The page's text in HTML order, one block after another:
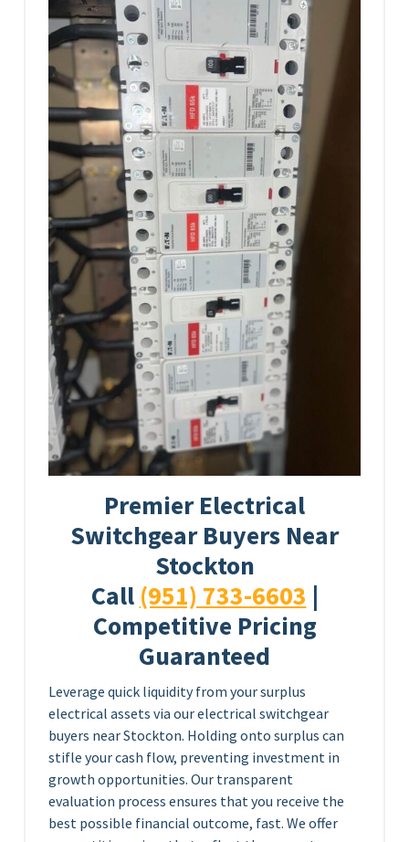
Premier Electrical
Switchgear Buyers Near
Stockton
Call (951) 733-6603 |
Competitive Pricing
Guaranteed
Leverage quick liquidity from your surplus
electrical assets via our electrical switchgear
buyers near Stockton. Holding onto surplus can
stifle your cash flow, preventing investment in
growth opportunities. Our transparent
evaluation process ensures that you receive the
best possible financial outcome, fast. We offer